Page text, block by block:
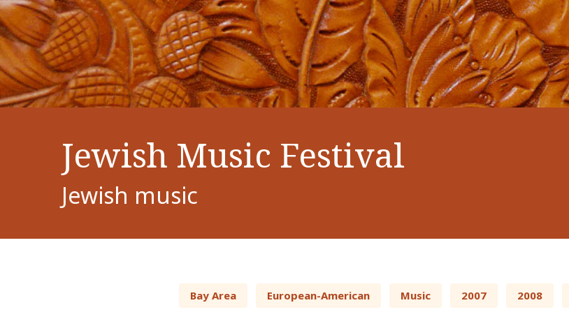
Jewish Music Festival
Jewish music
Bay Area European-American Music 2007 2008